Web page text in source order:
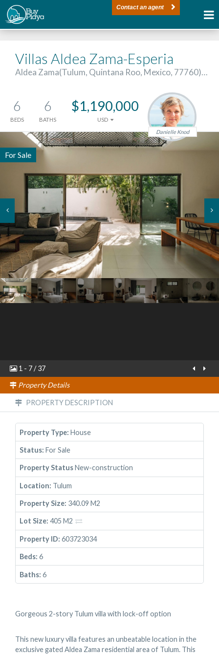
Contact an agent
Villas Aldea Zama-Esperia
Aldea Zama(Tulum, Quintana Roo, Mexico, 77760)…
6
BEDS
6
BATHS
$1,190,000
USD
Danielle Knod
For Sale
1 - 7/37
Property Details
PROPERTY DESCRIPTION
Property Type: House
Status: For Sale
Property StatusNew-construction
Location: Tulum
Property Size: 340.09 M2
Lot Size: 405 M2
Property ID: 603723034
Beds: 6
Baths: 6
Gorgeous 2-story Tulum villa with lock-off option
This new luxury villa features an unbeatable location in the
exclusive gated Aldea Zama residential area of Tulum. This